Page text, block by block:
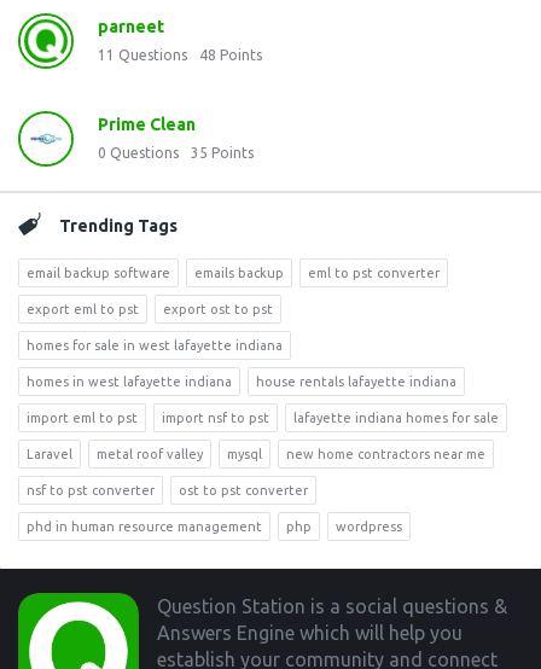
parneet
11 Questions 48 Points
Prime Clean
0 Questions 35 Points
Trending Tags
email backup software emails backup eml to pst converter
export eml to pst export ost to pst
homes for sale in west lafayette indiana
homes in west lafayette indiana house rentals lafayette indiana
import eml to pst import nsf to pst lafayette indiana homes for sale
Laravel metal roof valley mysql new home contractors near me
nsf to pst converter ost to pst converter
phd in human resource management php wordpress
Footer
Question Station is a social questions &
Answers Engine which will help you
establish your community and connect